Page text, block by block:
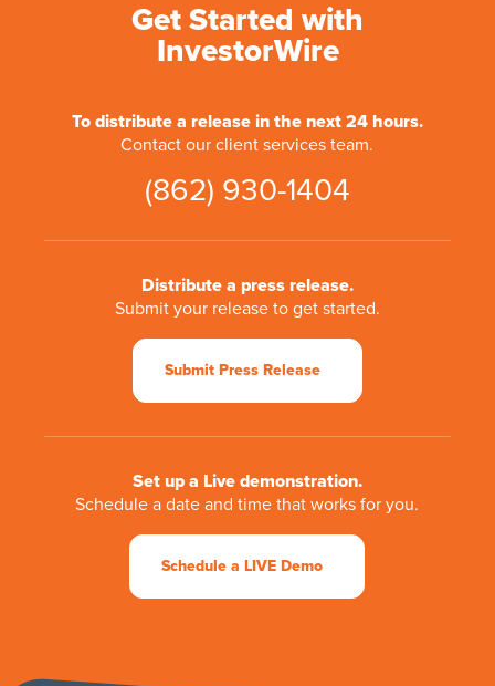
Get Started with
InvestorWire
To distribute a release in the next 24 hours.
Contact our client services team.
(862) 930-1404
Distribute a press release.
Submit your release to get started.
Submit Press Release
Set up a Live demonstration.
Schedule a date and time that works for you.
Schedule a LIVE Demo